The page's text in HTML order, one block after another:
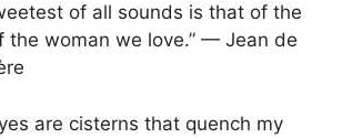
of all sounds is that of the
the woman we love.” — Jean de
are cisterns that quench my